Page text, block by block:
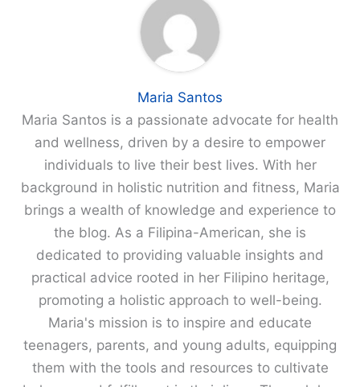
Maria Santos
Maria Santos is a passionate advocate for health
and wellness, driven by a desire to empower
individuals to live their best lives. With her
background in holistic nutrition and fitness, Maria
brings a wealth of knowledge and experience to
the blog. As a Filipina-American, she is
dedicated to providing valuable insights and
practical advice rooted in her Filipino heritage,
promoting a holistic approach to well-being.
Maria's mission is to inspire and educate
teenagers, parents, and young adults, equipping
them with the tools and resources to cultivate